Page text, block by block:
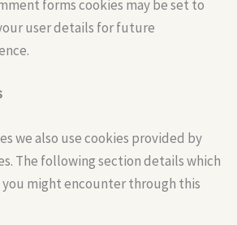
forms cookies may be set to
user details for future
we also use cookies provided by
The following section details which
might encounter through this